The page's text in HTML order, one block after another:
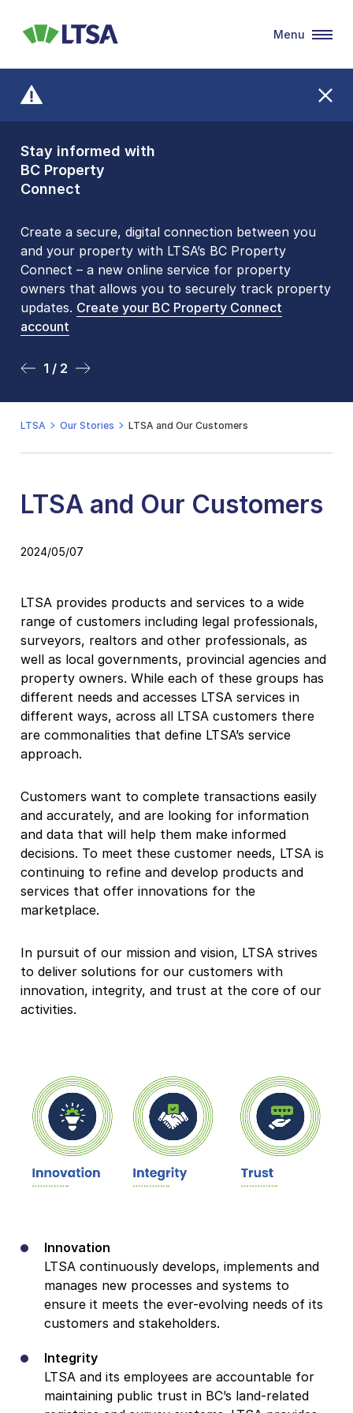
Stay informed with
BC Property
Connect
Create a secure, digital connection between you
and your property with LTSA’s BC Property
Connect – a new online service for property
owners that allows you to securely track property
updates. Create your BC Property Connect
account
1 / 2
Front Counters
Open By
Appointment Only
Please be aware that LTSA’s Land Title Office front
counters are open 9 am – 3 pm, Monday to Friday
by appointment only. Many common transactions
arenow available online. To book an in-person
visit, contact
2 / 2
LTSA
Menu
LTSA Our Stories LTSA and Our Customers
LTSA and Our Customers
2024/05/07
LTSA provides products and services to a wide
range of customers including legal professionals,
surveyors, realtors and other professionals, as
well as local governments, provincial agencies and
property owners. While each of these groups has
different needs and accesses LTSA services in
different ways, across all LTSA customers there
are commonalities that define LTSA’s service
approach.
Customers want to complete transactions easily
and accurately, and are looking for information
and data that will help them make informed
decisions. To meet these customer needs, LTSA is
continuing to refine and develop products and
services that offer innovations for the
marketplace.
In pursuit of our mission and vision, LTSA strives
to deliver solutions for our customers with
innovation, integrity, and trust at the core of our
activities.
Innovation
LTSA continuously develops, implements and
manages new processes and systems to
ensure it meets the ever-evolving needs of its
customers and stakeholders.
Integrity
LTSA and its employees are accountable for
maintaining public trust in BC’s land-related